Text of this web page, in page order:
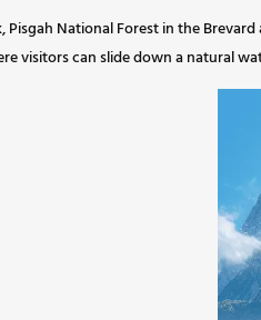
National Forest in the
visitors can slide down a natural